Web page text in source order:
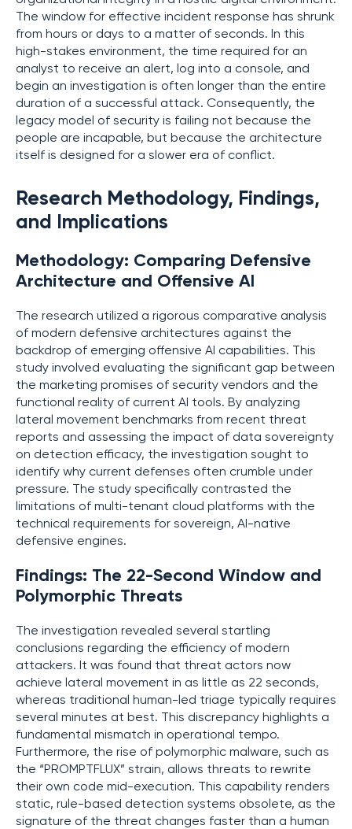
The window for effective incident response has shrunk
from hours or days to a matter of seconds. In this
high-stakes environment, the time required for an
analyst to receive an alert, log into a console, and
begin an investigation is often longer than the entire
duration of a successful attack. Consequently, the
legacy model of security is failing not because the
people are incapable, but because the architecture
itself is designed for a slower era of conflict.
Research Methodology, Findings,
and Implications
Methodology: Comparing Defensive
Architecture and Offensive AI
The research utilized a rigorous comparative analysis
of modern defensive architectures against the
backdrop of emerging offensive AI capabilities. This
study involved evaluating the significant gap between
the marketing promises of security vendors and the
functional reality of current AI tools. By analyzing
lateral movement benchmarks from recent threat
reports and assessing the impact of data sovereignty
on detection efficacy, the investigation sought to
identify why current defenses often crumble under
pressure. The study specifically contrasted the
limitations of multi-tenant cloud platforms with the
technical requirements for sovereign, AI-native
defensive engines.
Findings: The 22-Second Window and
Polymorphic Threats
The investigation revealed several startling
conclusions regarding the efficiency of modern
attackers. It was found that threat actors now
achieve lateral movement in as little as 22 seconds,
whereas traditional human-led triage typically requires
several minutes at best. This discrepancy highlights a
fundamental mismatch in operational tempo.
Furthermore, the rise of polymorphic malware, such as
the “PROMPTFLUX” strain, allows threats to rewrite
their own code mid-execution. This capability renders
static, rule-based detection systems obsolete, as the
signature of the threat changes faster than a human